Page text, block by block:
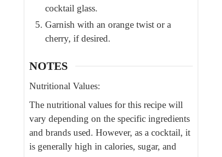
cocktail glass.
Garnish with an orange twist or a
cherry, if desired.
NOTES
Nutritional Values:
The nutritional values for this recipe will
vary depending on the specific ingredients
and brands used. However, as a cocktail, it
is generally high in calories, sugar, and